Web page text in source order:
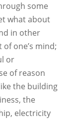
some
what about
in other
one’s mind;
or
of reason
the building
the
electricity